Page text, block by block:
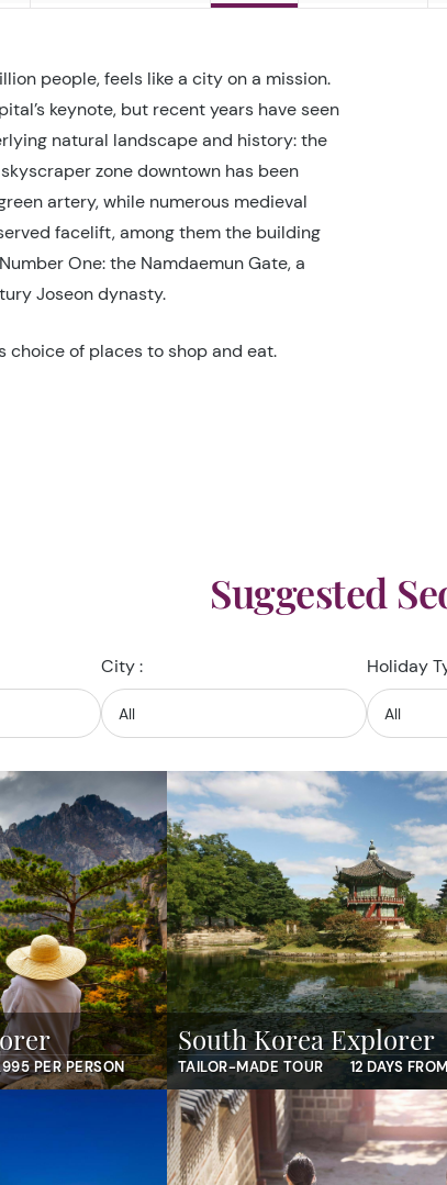
people, feels like a city on a mission.
keynote, but recent years have seen
natural landscape and history: the
zone downtown has been
artery, while numerous medieval
facelift, among them the building
One: the Namdaemun Gate, a
Joseon dynasty.
choice of places to shop and eat.
Suggested
City : Holiday
PER PERSON
South Korea Explorer
TAILOR-MADE TOUR 12 DAYS